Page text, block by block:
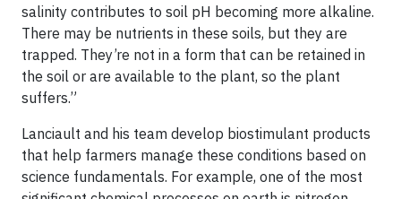
salinity contributes to soil pH becoming more alkaline.
There may be nutrients in these soils, but they are
trapped. They’re not in a form that can be retained in
the soil or are available to the plant, so the plant
suffers.”
Lanciault and his team develop biostimulant products
that help farmers manage these conditions based on
science fundamentals. For example, one of the most